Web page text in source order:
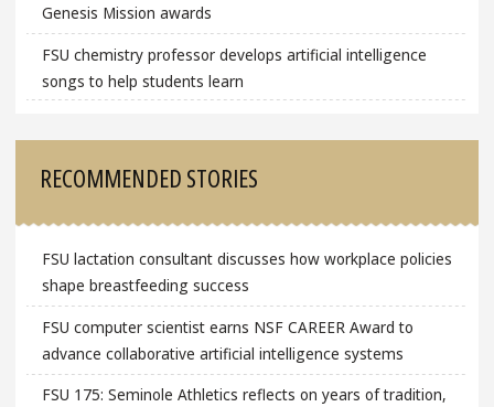
Genesis Mission awards
FSU chemistry professor develops artificial intelligence
songs to help students learn
RECOMMENDED STORIES
FSU lactation consultant discusses how workplace policies
shape breastfeeding success
FSU computer scientist earns NSF CAREER Award to
advance collaborative artificial intelligence systems
FSU 175: Seminole Athletics reflects on years of tradition,